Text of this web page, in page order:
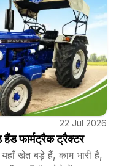
22 Jul 2026
फार्मट्रैक ट्रैक्टर
खेत बड़े हैं, काम भारी है,